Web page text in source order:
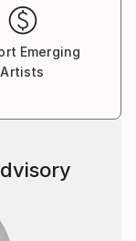
Emerging
Artists